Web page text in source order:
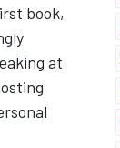
book,
at